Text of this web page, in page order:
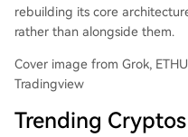
rebuilding its core
rather than alongside them.
Cover image from Grok,
Tradingview
Trending Cryptos